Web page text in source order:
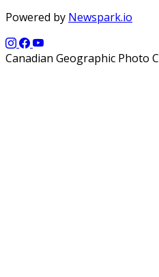
Powered by Newspark.io
Canadian Geographic Photo